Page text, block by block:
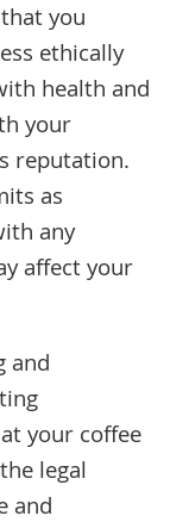
you
ethically
health and
your
reputation.
as
any
affect your
and
your coffee
legal
and